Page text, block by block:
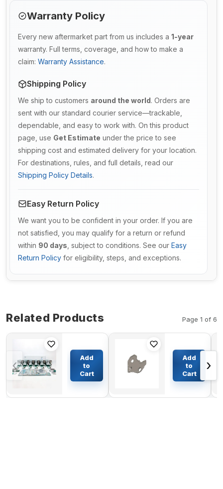
Warranty Policy
Every new aftermarket part from us includes a 1-year
warranty. Full terms, coverage, and how to make a
claim: Warranty Assistance.
Shipping Policy
We ship to customers around the world. Orders are
sent with our standard courier service—trackable,
dependable, and easy to work with. On this product
page, use Get Estimate under the price to see
shipping cost and estimated delivery for your location.
For destinations, rules, and full details, read our
Shipping Policy Details.
Easy Return Policy
We want you to be confident in your order. If you are
not satisfied, you may qualify for a return or refund
within 90 days , subject to conditions. See our Easy
Return Policy for eligibility, steps, and exceptions.
Related Products Page 1 of 6
‹
393-1943
Caterpillar
CAT D6R
3306
$338.97
Add
to
Cart
Cover
3287075
Cummins
4BT 6BT
$101.79
Add
to
Cart
›